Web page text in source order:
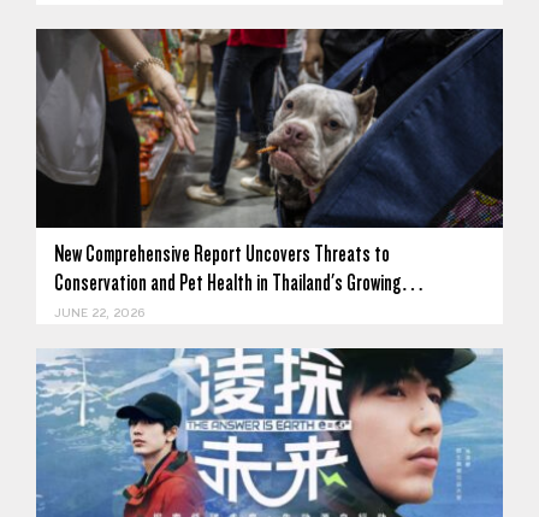
New Comprehensive Report Uncovers Threats to
Conservation and Pet Health in Thailand's Growing…
JUNE 22, 2026